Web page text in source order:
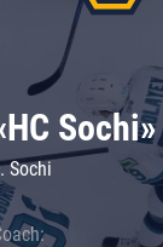
Sochi»
Sochi